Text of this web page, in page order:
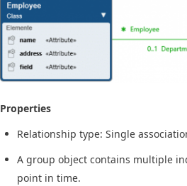
Properties
Relationship type: Single
A group object contains multiple
point in time.